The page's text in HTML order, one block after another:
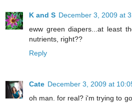
K and S December 3, 2009 at
eww green diapers...at least
nutrients, right??
Reply
Cate December 3, 2009 at
oh man. for real? i'm trying to